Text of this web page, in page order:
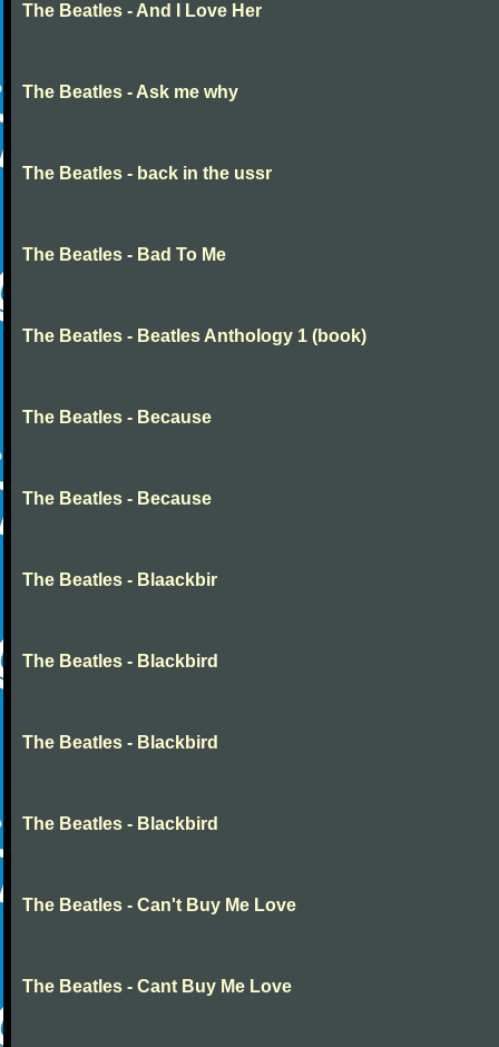
The Beatles - And I Love Her
The Beatles - Ask me why
The Beatles - back in the ussr
The Beatles - Bad To Me
The Beatles - Beatles Anthology 1 (book)
The Beatles - Because
The Beatles - Because
The Beatles - Blaackbir
The Beatles - Blackbird
The Beatles - Blackbird
The Beatles - Blackbird
The Beatles - Can't Buy Me Love
The Beatles - Cant Buy Me Love